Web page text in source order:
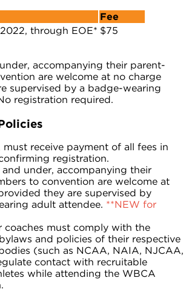
Fee
through EOE* $75
accompanying their parent-
are welcome at no charge
supervised by a badge-wearing
registration required.
must receive payment of all fees in
registration.
and under, accompanying their
to convention are welcome at
they are supervised by
adult attendee. **NEW for
coaches must comply with the
and policies of their respective
(such as NCAA, NAIA, NJCAA,
contact with recruitable
while attending the WBCA